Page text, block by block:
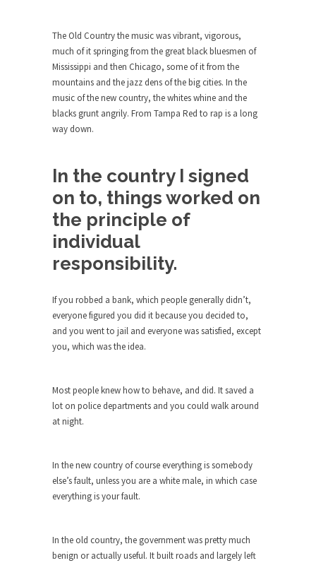
Facebook Warriors
Today on Facebook I read the following
statement: “WHITE,...
Tips for a debt-free life for Millennials
Research says that millennials aren’t ready to
Stupidity.
#10 Only in America… could politicians talk about
the...
Kipling’s ISIS Solution. East is East and
West is West.
Mencken was right, “For every complex problem
Turkey No Surprise
Turkey? Orlando? Paris? So what else is new? I...
“If civilization had...
The Wisdom of Prince. Quotes from the
dancer,...
Debunking the Cannot Eat Money Quote
Sex, Religion & Civilization
Among civilized cultures there is a close
The Old Country the music was vibrant, vigorous,
much of it springing from the great black bluesmen of
Mississippi and then Chicago, some of it from the
mountains and the jazz dens of the big cities. In the
music of the new country, the whites whine and the
blacks grunt angrily. From Tampa Red to rap is a long
way down.
In the country I signed
on to, things worked on
the principle of
individual
responsibility.
If you robbed a bank, which people generally didn’t,
everyone figured you did it because you decided to,
and you went to jail and everyone was satisfied, except
you, which was the idea.
Most people knew how to behave, and did. It saved a
lot on police departments and you could walk around
at night.
In the new country of course everything is somebody
else’s fault, unless you are a white male, in which case
everything is your fault.
In the old country, the government was pretty much
benign or actually useful. It built roads and largely left